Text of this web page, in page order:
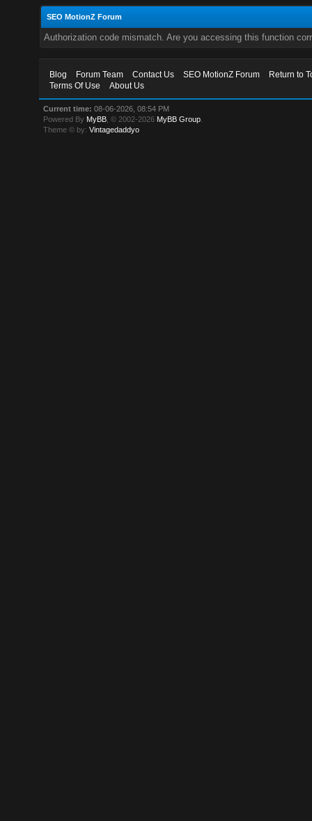
SEO MotionZ Forum
Authorization code mismatch. Are you accessing this function
Blog Forum Team Contact Us SEO MotionZ Forum
Return to
Terms Of Use
About Us
Current time: 08-06-2026, 08:54 PM
Powered By MyBB , © 2002-2026 MyBB Group
Theme © by:Vintagedaddyo